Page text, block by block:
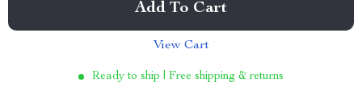
Add To Cart
View Cart
Ready to ship | Free shipping & returns